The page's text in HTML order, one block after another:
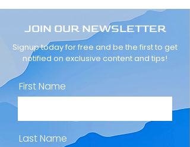
JOIN OUR NEWSLETTER
Signup today for free and be the first to get
notified on exclusive content and tips!
First Name
Last Name